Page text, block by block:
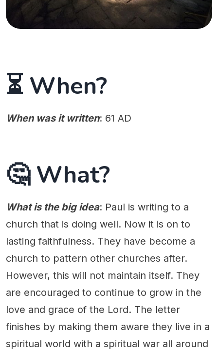
⏳ When?
When was it written: 61 AD
🤔 What?
What is the big idea: Paul is writing to a
church that is doing well. Now it is on to
lasting faithfulness. They have become a
church to pattern other churches after.
However, this will not maintain itself. They
are encouraged to continue to grow in the
love and grace of the Lord. The letter
finishes by making them aware they live in a
spiritual world with a spiritual war all around